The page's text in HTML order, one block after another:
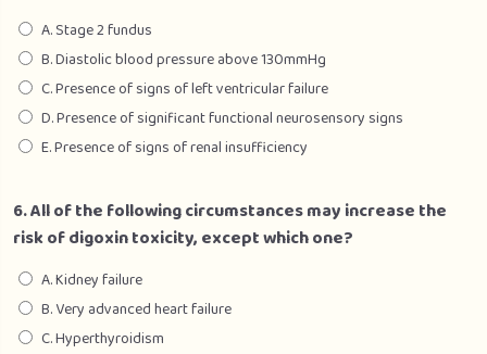
A. Stage 2 fundus
B. Diastolic blood pressure above 130mmHg
C. Presence of signs of left ventricular failure
D. Presence of significant functional neurosensory signs
E. Presence of signs of renal insufficiency
6. All of the following circumstances may increase the
risk of digoxin toxicity, except which one?
A. Kidney failure
B. Very advanced heart failure
C. Hyperthyroidism